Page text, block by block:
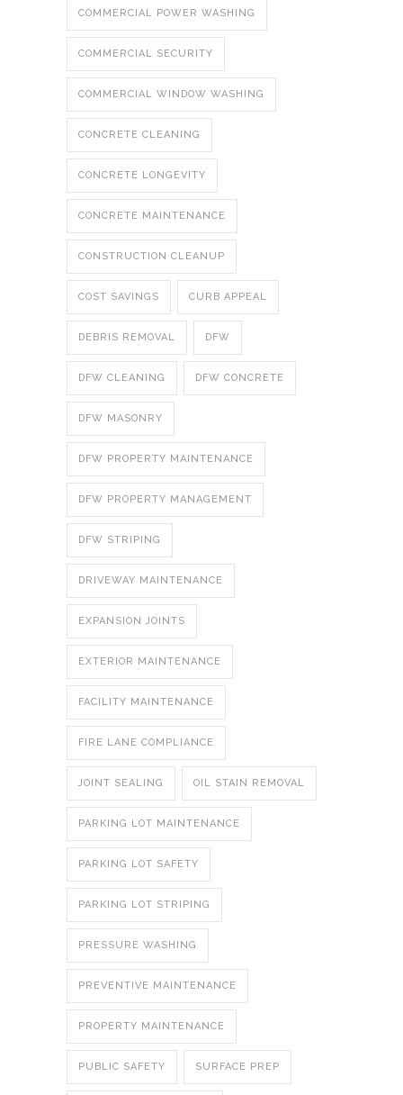
COMMERCIAL POWER WASHING
COMMERCIAL SECURITY
COMMERCIAL WINDOW WASHING
CONCRETE CLEANING
CONCRETE LONGEVITY
CONCRETE MAINTENANCE
CONSTRUCTION CLEANUP
COST SAVINGS CURB APPEAL
DEBRIS REMOVAL DFW
DFW CLEANING DFW CONCRETE
DFW MASONRY
DFW PROPERTY MAINTENANCE
DFW PROPERTY MANAGEMENT
DFW STRIPING
DRIVEWAY MAINTENANCE
EXPANSION JOINTS
EXTERIOR MAINTENANCE
FACILITY MAINTENANCE
FIRE LANE COMPLIANCE
JOINT SEALING OIL STAIN REMOVAL
PARKING LOT MAINTENANCE
PARKING LOT SAFETY
PARKING LOT STRIPING
PRESSURE WASHING
PREVENTIVE MAINTENANCE
PROPERTY MAINTENANCE
PUBLIC SAFETY SURFACE PREP